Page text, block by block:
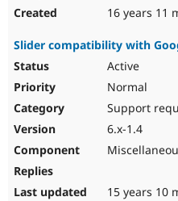
16 years 11
Slider compatibility with
Active
Normal
Support
6.x-1.4
15 years 10